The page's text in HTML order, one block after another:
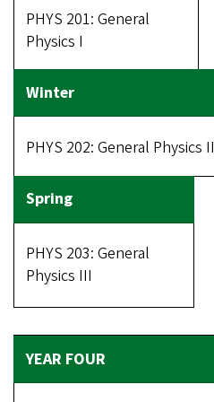
PHYS 201: General
Physics I
PHYS 202: General Physics II
PHYS 203: General
Physics III